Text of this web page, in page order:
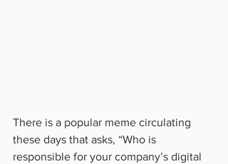
There is a popular meme circulating
these days that asks, “Who is
responsible for your company’s digital